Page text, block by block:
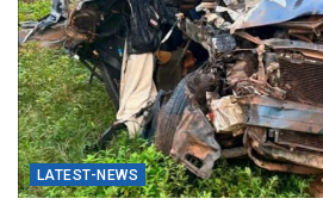
LATEST-NEWS